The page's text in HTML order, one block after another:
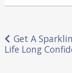
in
Get A
Life Long